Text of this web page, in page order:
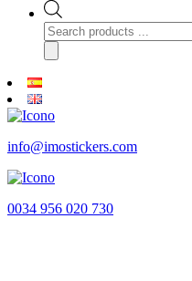
Products
search
info@imostickers.com
0034 956 020 730